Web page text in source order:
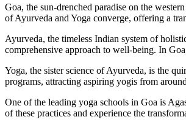
Goa, the sun-drenched paradise on the
of Ayurveda and Yoga converge, offering a
Ayurveda, the timeless Indian system of
comprehensive approach to well-being. In
Yoga, the sister science of Ayurveda, is the
programs, attracting aspiring yogis from
One of the leading yoga schools in Goa is
of these practices and experience the